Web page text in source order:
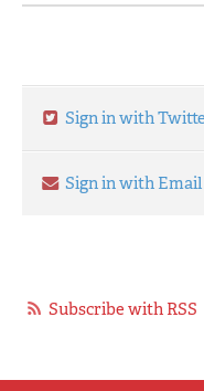
Sign in with
Sign in with Email
Subscribe with RSS